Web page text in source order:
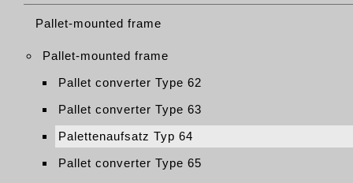
Pallet-mounted frame
Pallet-mounted frame
Pallet converter Type 62
Pallet converter Type 63
Palettenaufsatz Typ 64
Pallet converter Type 65